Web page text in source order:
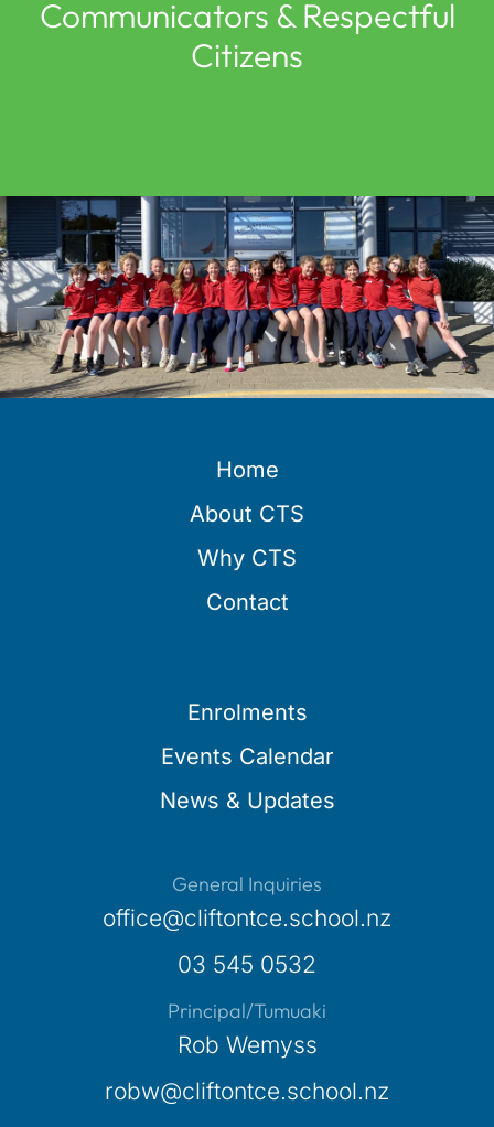
Communicators & Respectful
Citizens
Home
About CTS
Why CTS
Contact
Enrolments
Events Calendar
News & Updates
General Inquiries
office@cliftontce.school.nz
03 545 0532
Principal/Tumuaki
Rob Wemyss
robw@cliftontce.school.nz